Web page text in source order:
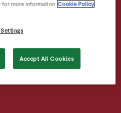
for more information Cookie Policy
Accept All Cookies